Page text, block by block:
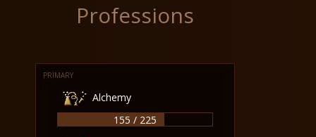
Professions
PRIMARY
Alchemy
155 / 225